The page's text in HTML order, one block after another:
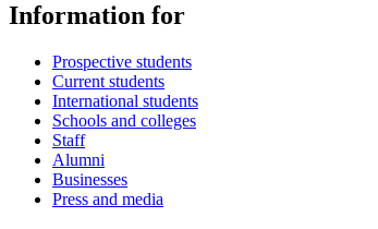
Information for
Prospective students
Current students
International students
Schools and colleges
Staff
Alumni
Businesses
Press and media